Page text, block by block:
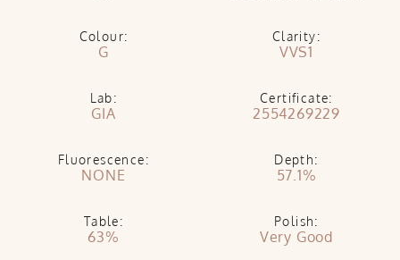
Colour:
G
Clarity:
VVS1
Lab:
GIA
Certificate:
2554269229
Fluorescence:
NONE
Depth:
57.1%
Table:
63%
Polish:
Very Good